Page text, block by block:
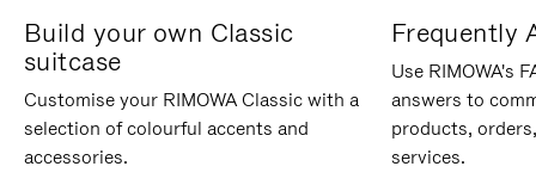
Build your own Classic
suitcase
Customise your RIMOWA Classic with a
selection of colourful accents and
accessories.
Frequently
Use RIMOWA's
answers to
products,
services.